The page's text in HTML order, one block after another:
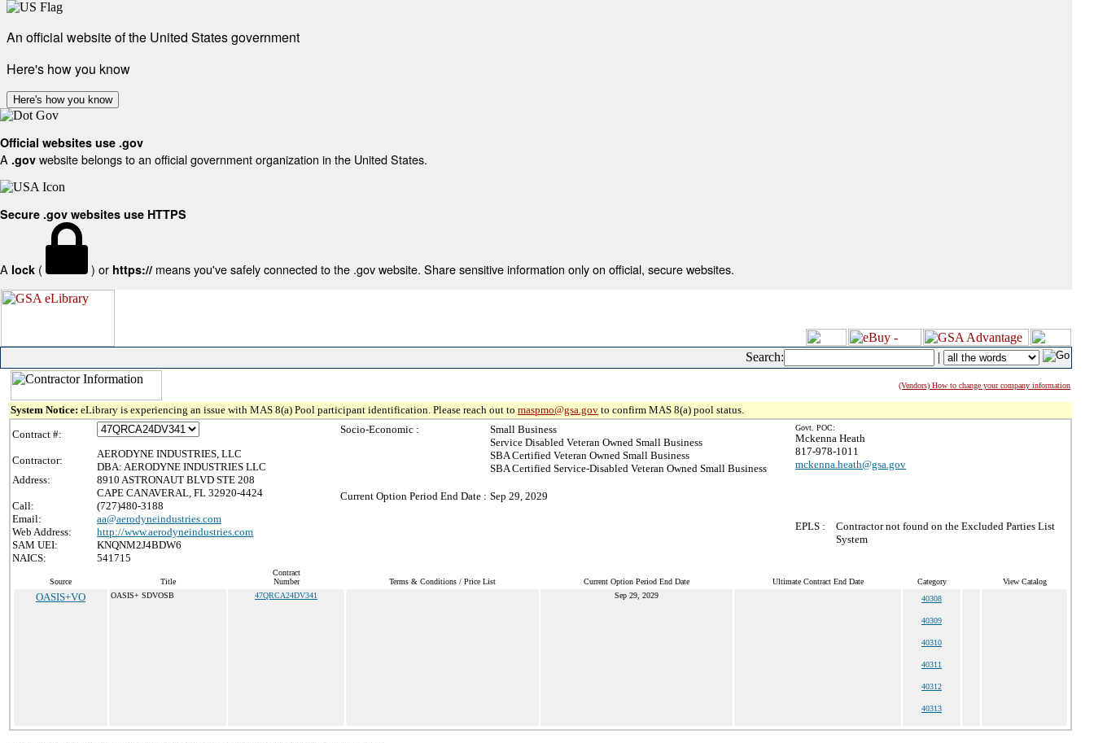
An official website of the United States government
Here's how you know
Here's how you know
Official websites use .gov
A .gov website belongs to an official government organization in the United States.
Secure .gov websites use HTTPS
A lock ( ) or https:// means you've safely connected to the .gov website. Share sensitive information only on official, secure websites.
Search: |
(Vendors) How to change your company information
System Notice: eLibrary is experiencing an issue with MAS 8(a) Pool participant identification. Please reach out to maspmo@gsa.gov to confirm MAS 8(a) pool status.
Contract #:
Contractor:
AERODYNE INDUSTRIES, LLC
DBA: AERODYNE INDUSTRIES LLC
Address:
8910 ASTRONAUT BLVD STE 208
CAPE CANAVERAL, FL 32920-4424
Call:
(727)480-3188
Email:
aa@aerodyneindustries.com
Web Address:
http://www.aerodyneindustries.com
SAM UEI:
KNQNM2J4BDW6
NAICS:
541715
Socio-Economic :
Small Business
Service Disabled Veteran Owned Small Business
SBA Certified Veteran Owned Small Business
SBA Certified Service-Disabled Veteran Owned Small Business
Current Option Period End Date : Sep 29, 2029
Govt. POC:
Mckenna Heath
817-978-1011
mckenna.heath@gsa.gov
EPLS :
Contractor not found on the Excluded Parties List
System
Source Title
Contract
Number
Terms & Conditions / Price List Current Option Period End Date Ultimate Contract End Date Category View Catalog
OASIS+VO OASIS+ SDVOSB 47QRCA24DV341 Sep 29, 2029 40308
40309
40310
40311
40312
40313